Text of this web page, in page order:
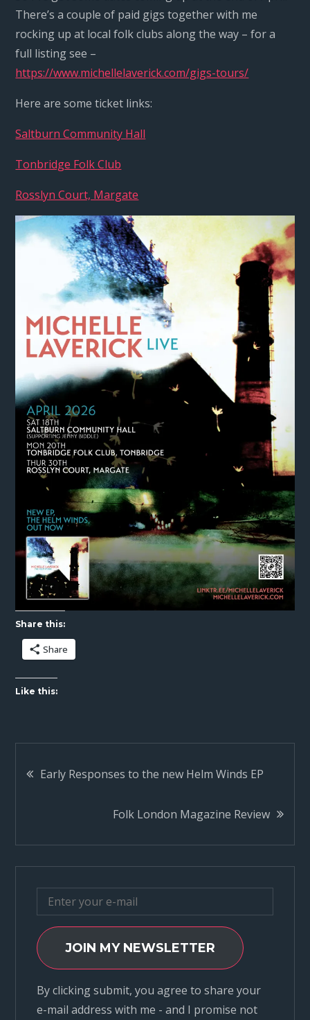
There’s a couple of paid gigs together with me
rocking up at local folk clubs along the way – for a
full listing see –
https://www.michellelaverick.com/gigs-tours/
Here are some ticket links:
Saltburn Community Hall
Tonbridge Folk Club
Rosslyn Court, Margate
Share this:
Share
Like this:
Post
navigation
Early Responses to the new Helm Winds EP
Folk London Magazine Review
JOIN MY NEWSLETTER
By clicking submit, you agree to share your
e-mail address with me - and I promise not